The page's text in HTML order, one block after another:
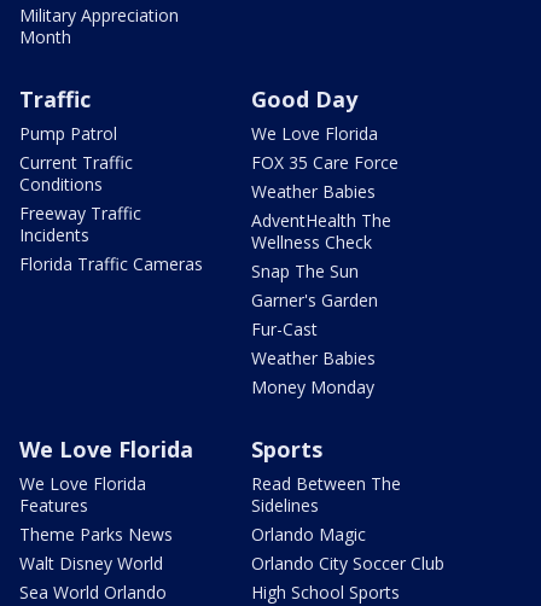
Military Appreciation
Month
Traffic
Pump Patrol
Current Traffic
Conditions
Freeway Traffic
Incidents
Florida Traffic Cameras
Good Day
We Love Florida
FOX 35 Care Force
Weather Babies
AdventHealth The
Wellness Check
Snap The Sun
Garner's Garden
Fur-Cast
Weather Babies
Money Monday
We Love Florida
We Love Florida
Features
Theme Parks News
Walt Disney World
Sea World Orlando
Sports
Read Between The
Sidelines
Orlando Magic
Orlando City Soccer Club
High School Sports